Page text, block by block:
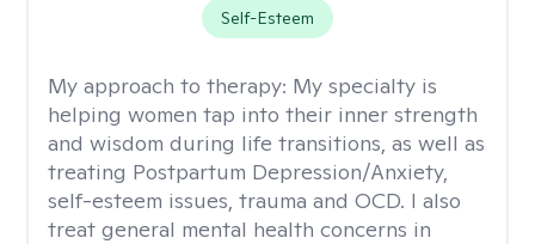
Self-Esteem
My approach to therapy: My specialty is
helping women tap into their inner strength
and wisdom during life transitions, as well as
treating Postpartum Depression/Anxiety,
self-esteem issues, trauma and OCD. I also
treat general mental health concerns in